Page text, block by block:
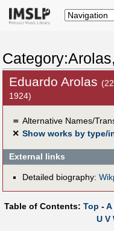
Eduardo Arolas
1924)
＝ Alternative Names/
✕ Show works by type/
External links
Detailed biography:
Table of Contents: Top -A
U V